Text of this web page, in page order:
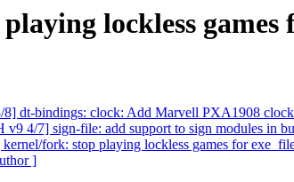
lockless games
dt-bindings: clock: Add Marvell PXA1908
v9 4/7] sign-file: add support to sign modules in
fork: stop playing lockless games for
]